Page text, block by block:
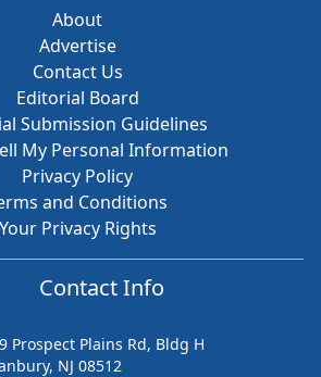
About
Advertise
Contact Us
Editorial Board
Submission Guidelines
My Personal Information
Privacy Policy
and Conditions
Your Privacy Rights
Contact Info
Prospect Plains Rd, Bldg H
NJ 08512